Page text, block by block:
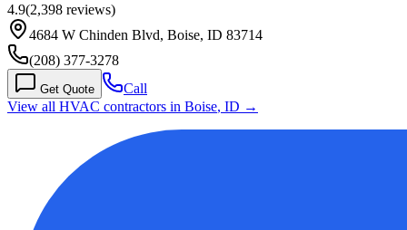
4.9(2,398 reviews)
4684 W Chinden Blvd, Boise, ID 83714
(208) 377-3278
Get Quote
Call
View all HVAC contractors in Boise, ID →